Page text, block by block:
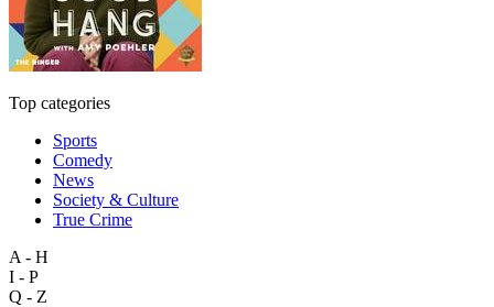
Top categories
Sports
Comedy
News
Society & Culture
True Crime
A - H
I - P
Q - Z